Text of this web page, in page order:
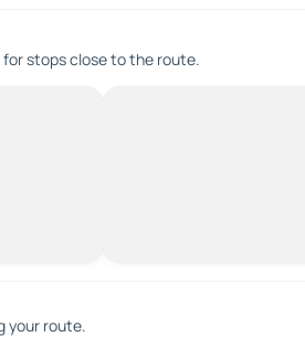
stops close to the route.
your route.